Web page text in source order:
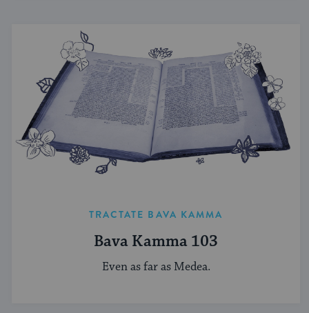
TRACTATE BAVA KAMMA
Bava Kamma 103
Even as far as Medea.